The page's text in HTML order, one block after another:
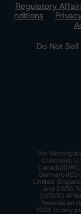
Regulatory
nditions
Do Not
The
(Delaware,
Germany)(EU
Limited
and DBRS
(NRSRO
financial
2001 to only